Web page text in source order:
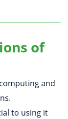
of
and
to using it